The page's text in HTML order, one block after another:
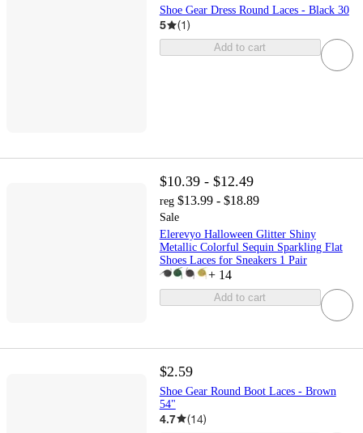
Shoe Gear Dress Round Laces - Black 30
5 (1)
Add to cart
$10.39 - $12.49
reg $13.99 - $18.89
Sale
Elerevyo Halloween Glitter Shiny
Metallic Colorful Sequin Sparkling Flat
Shoes Laces for Sneakers 1 Pair
+ 14
Add to cart
$2.59
Shoe Gear Round Boot Laces - Brown
54"
4.7 (14)